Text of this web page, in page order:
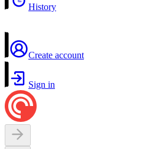
History
Create account
Sign in